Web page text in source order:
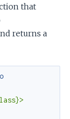
that
returns a